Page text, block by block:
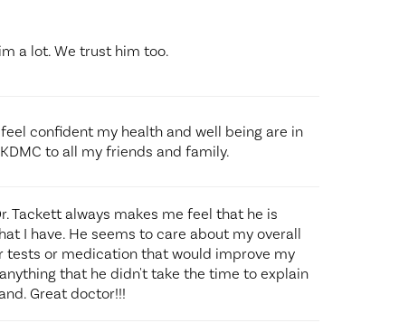
a lot. We trust him too.
confident my health and well being are in
to all my friends and family.
Tackett always makes me feel that he is
I have. He seems to care about my overall
tests or medication that would improve my
that he didn't take the time to explain
Great doctor!!!